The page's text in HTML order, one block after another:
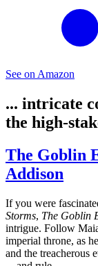
See on Amazon
... intricate
the high-
The Goblin
Addison
If you were
Storms, The Goblin
intrigue. Follow
imperial throne, as
and the treacherous